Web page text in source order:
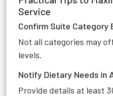
Service
Confirm Suite Category
Not all categories may
levels.
Notify Dietary Needs in
Provide details at least